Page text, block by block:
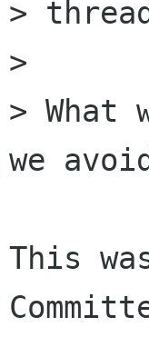
>
>
> What
we
This